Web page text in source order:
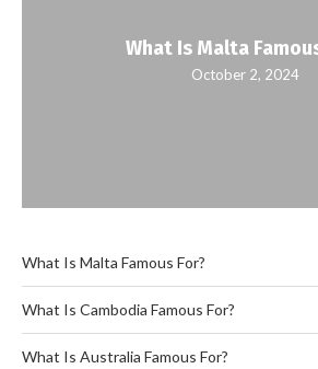
What Is Malta
October 2, 2024
What Is Malta Famous For?
What Is Cambodia Famous For?
What Is Australia Famous For?